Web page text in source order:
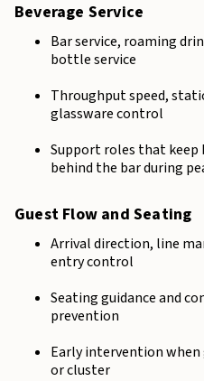
Beverage Service
Bar service, roaming
bottle service
Throughput speed,
glassware control
Support roles that keep
behind the bar during
Guest Flow and Seating
Arrival direction, line
entry control
Seating guidance and
prevention
Early intervention
or cluster